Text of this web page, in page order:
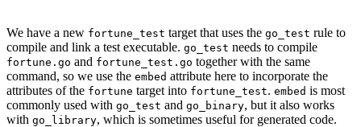
We have a new fortune_test target that uses the go_test rule to
compile and link a test executable. go_test needs to compile
fortune.go and fortune_test.go together with the same
command, so we use the embed attribute here to incorporate the
attributes of the fortune target into fortune_test. embed is most
commonly used with go_test and go_binary, but it also works
with go_library, which is sometimes useful for generated code.